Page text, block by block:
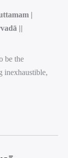
|
||
be the
inexhaustible,